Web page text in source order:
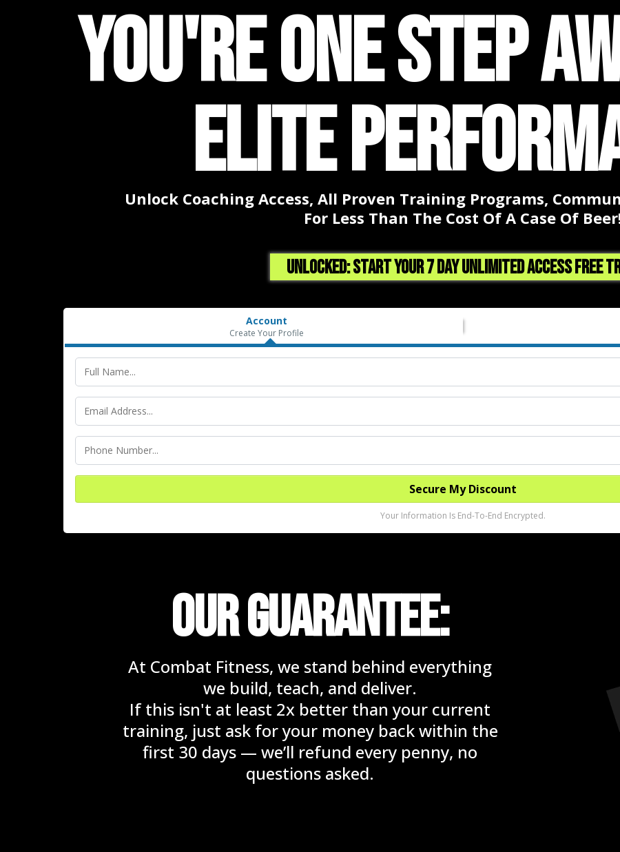
YOU'RE ONE STEP
ELITE
Unlock Coaching Access, All Proven Training Programs,
For Less Than The Cost Of A Case Of
UNLOCKED: START YOUR 7 DAY UNLIMITED ACCESS FREE
Account
Create Your Profile
Secure My Discount
Your Information Is End-To-End Encrypted.
OUR GUARANTEE:
At Combat Fitness, we stand behind everything
we build, teach, and deliver.
If this isn't at least 2x better than your current
training, just ask for your money back within the
first 30 days — we’ll refund every penny, no
questions asked.